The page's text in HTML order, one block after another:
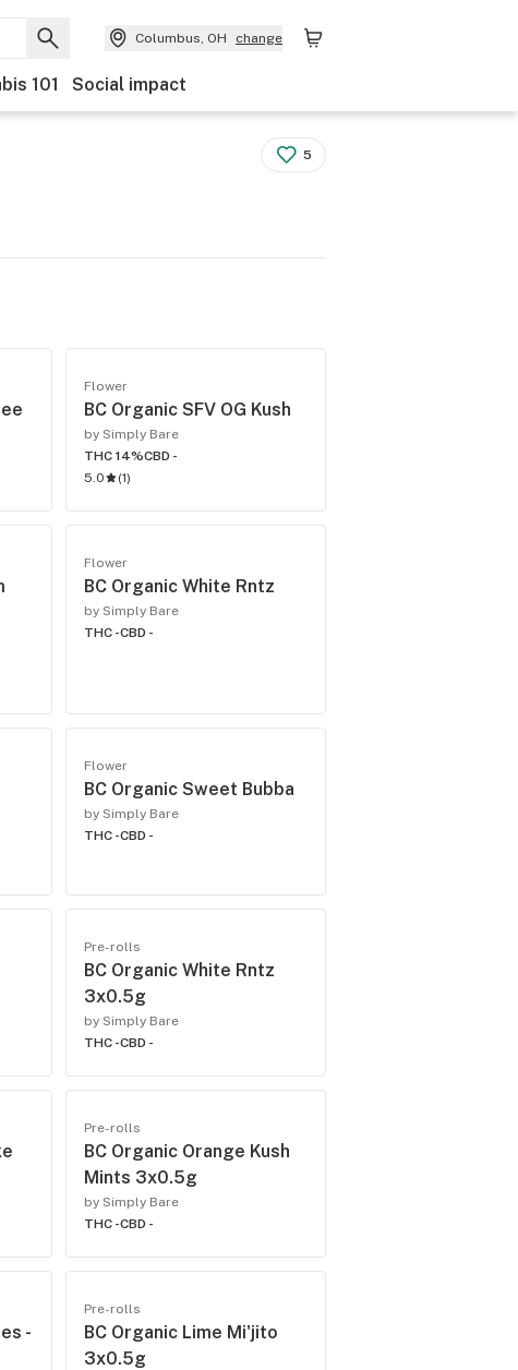
Columbus, OH change
101 Social impact
5
Flower
BC Organic SFV OG Kush
by Simply Bare
THC 14%CBD -
5.0
(1)
Flower
BC Organic White Rntz
by Simply Bare
THC -CBD -
Flower
BC Organic Sweet Bubba
by Simply Bare
THC -CBD -
Pre-rolls
BC Organic White Rntz
3x0.5g
by Simply Bare
THC -CBD -
Pre-rolls
BC Organic Orange Kush
Mints 3x0.5g
by Simply Bare
THC -CBD -
-
Pre-rolls
BC Organic Lime Mi'jito
3x0.5g